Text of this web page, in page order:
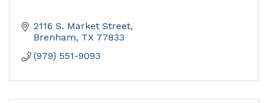
2116 S. Market Street
Brenham TX 77833
(979) 551-9093